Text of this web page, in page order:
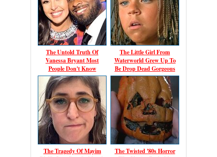
The Untold Truth Of
Vanessa Bryant Most
People Don't Know
The Little Girl From
Waterworld Grew Up To
Be Drop Dead Gorgeous
The Tragedy Of Mayim
The Twisted '80s Horror